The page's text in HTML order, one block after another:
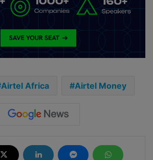
Airtel Africa Airtel Money